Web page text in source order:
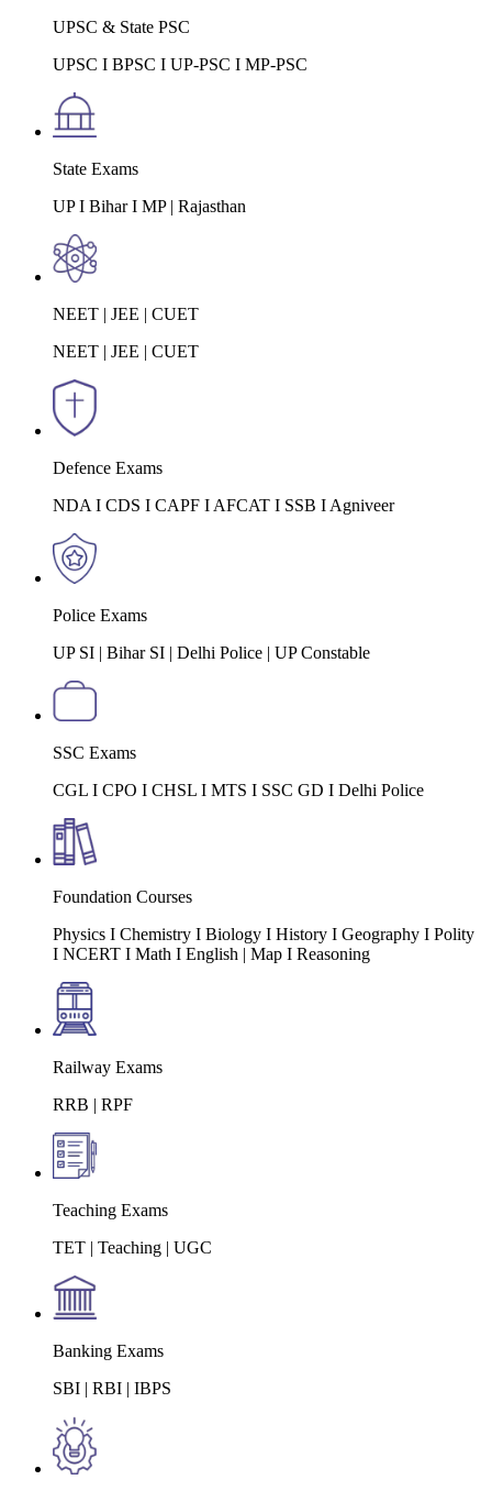
UPSC & State PSC
UPSC I BPSC I UP-PSC I MP-PSC
State Exams
UP I Bihar I MP | Rajasthan
NEET | JEE | CUET
NEET | JEE | CUET
Defence Exams
NDA I CDS I CAPF I AFCAT I SSB I Agniveer
Police Exams
UP SI | Bihar SI | Delhi Police | UP Constable
SSC Exams
CGL I CPO I CHSL I MTS I SSC GD I Delhi Police
Foundation Courses
Physics I Chemistry I Biology I History I Geography I Polity
I NCERT I Math I English | Map I Reasoning
Railway Exams
RRB | RPF
Teaching Exams
TET | Teaching | UGC
Banking Exams
SBI | RBI | IBPS